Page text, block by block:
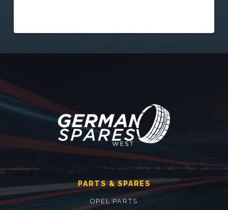
PARTS & SPARES
OPEL PARTS